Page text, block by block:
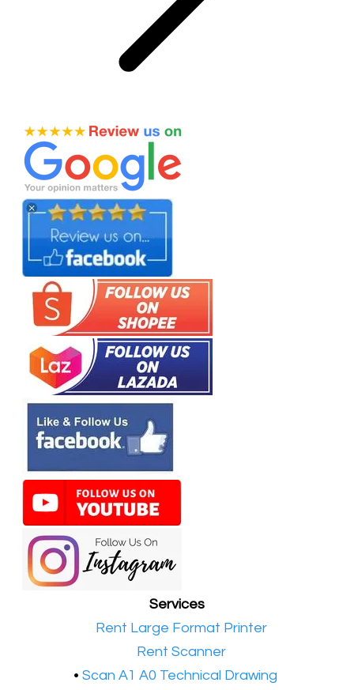
Services
Rent Large Format Printer
Rent Scanner
•​ Scan A1 A0 Technical Drawing